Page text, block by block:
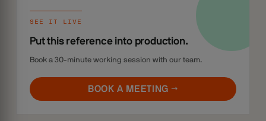
SEE IT LIVE
Put this reference into production.
Book a 30-minute working session with our team.
BOOK A MEETING →